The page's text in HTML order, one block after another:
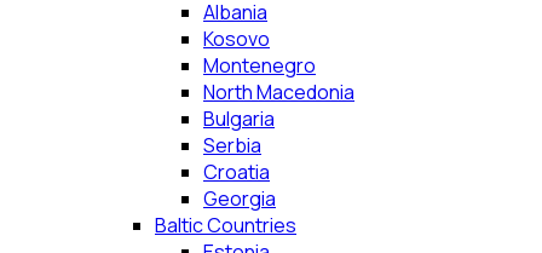
Albania
Kosovo
Montenegro
North Macedonia
Bulgaria
Serbia
Croatia
Georgia
Baltic Countries